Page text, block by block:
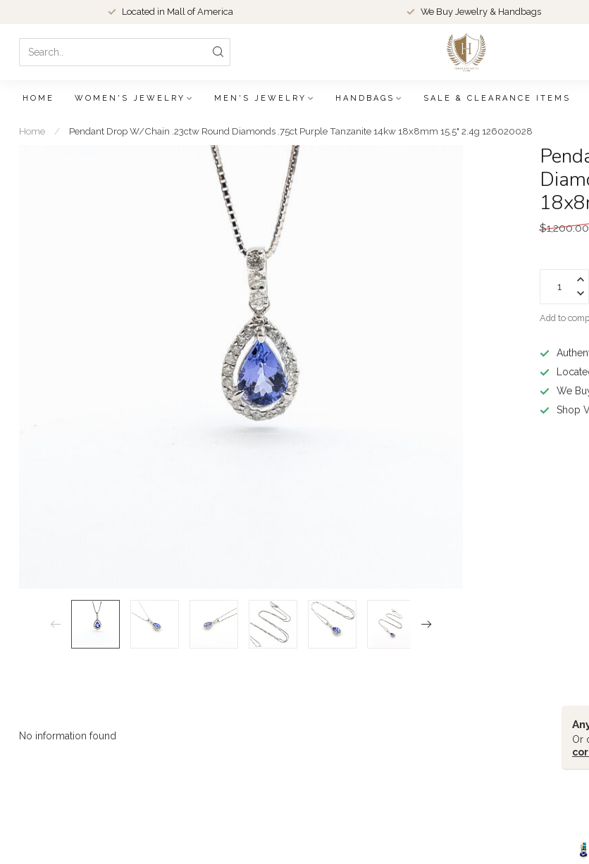
Located in Mall of America We Buy Jewelry & Handbags
HOME WOMEN'S JEWELRY MEN'S JEWELRY HANDBAGS SALE & CLEARANCE ITEMS
Home / Pendant Drop W/Chain .23ctw Round Diamonds .75ct Purple Tanzanite 14kw 18x8mm 15.5" 2.4g 126020028
$1,200.00
Add to
We
Shop
No information found
Or